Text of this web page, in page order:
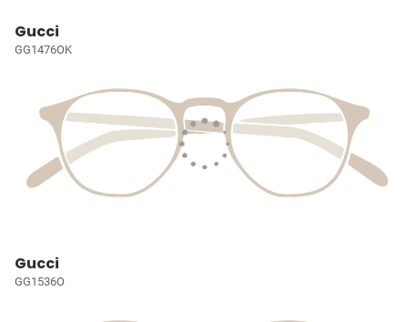
Gucci
GG1476OK
Gucci
GG1536O